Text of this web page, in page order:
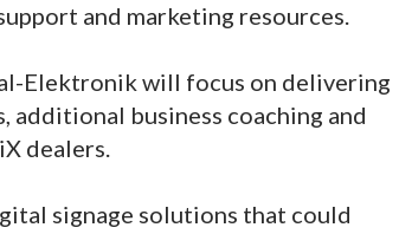
and marketing resources.
Elektronik will focus on delivering
business coaching and
dealers.
signage solutions that could